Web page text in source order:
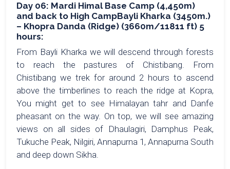
Day 06: Mardi Himal Base Camp (4,450m)
and back to High CampBayli Kharka (3450m.)
– Khopra Danda (Ridge) (3660m/11811 ft) 5
hours:
From Bayli Kharka we will descend through forests
to reach the pastures of Chistibang. From
Chistibang we trek for around 2 hours to ascend
above the timberlines to reach the ridge at Kopra,
You might get to see Himalayan tahr and Danfe
pheasant on the way. On top, we will see amazing
views on all sides of Dhaulagiri, Damphus Peak,
Tukuche Peak, Nilgiri, Annapurna 1, Annapurna South
and deep down Sikha.